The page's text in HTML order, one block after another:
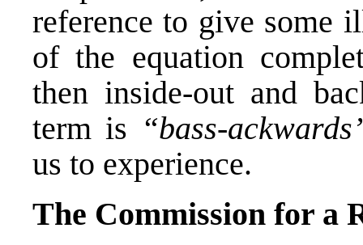
reference to give some
of the equation
then inside-out and
term is “bass-
us to experience.
The Commission for a